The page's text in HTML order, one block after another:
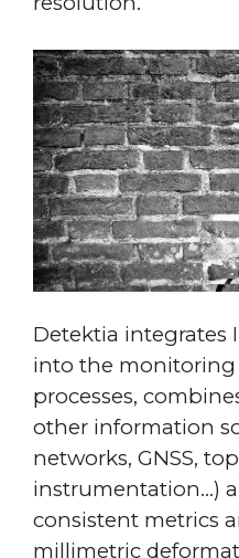
Detektia integrates
into the monitoring
processes,
other information
networks, GNSS,
instrumentation…)
consistent metrics
millimetric